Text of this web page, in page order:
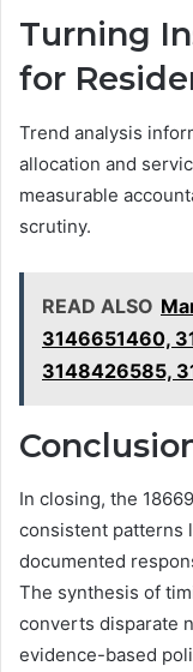
Turning
for
Trend analysis
allocation and
measurable
scrutiny.
READ ALSO
3146651460,
3148426585,
In closing, the
consistent patterns
documented
The synthesis of
converts disparate
evidence-based